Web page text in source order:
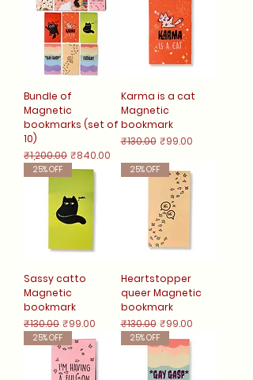
Bundle of
Magnetic
bookmarks (set of
10)
Regular Price
₹1,200.00 Sale Price
₹840.00
Karma is a cat
Magnetic
bookmark
Regular Price
₹130.00 Sale Price
₹99.00
25% OFF
Sassy catto
Magnetic
bookmark
Regular Price
₹130.00 Sale Price
₹99.00
25% OFF
Heartstopper
queer Magnetic
bookmark
Regular Price
₹130.00 Sale Price
₹99.00
25% OFF 25% OFF